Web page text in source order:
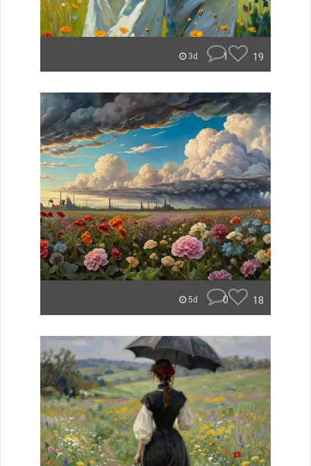
3d 1 19
5d 0 18